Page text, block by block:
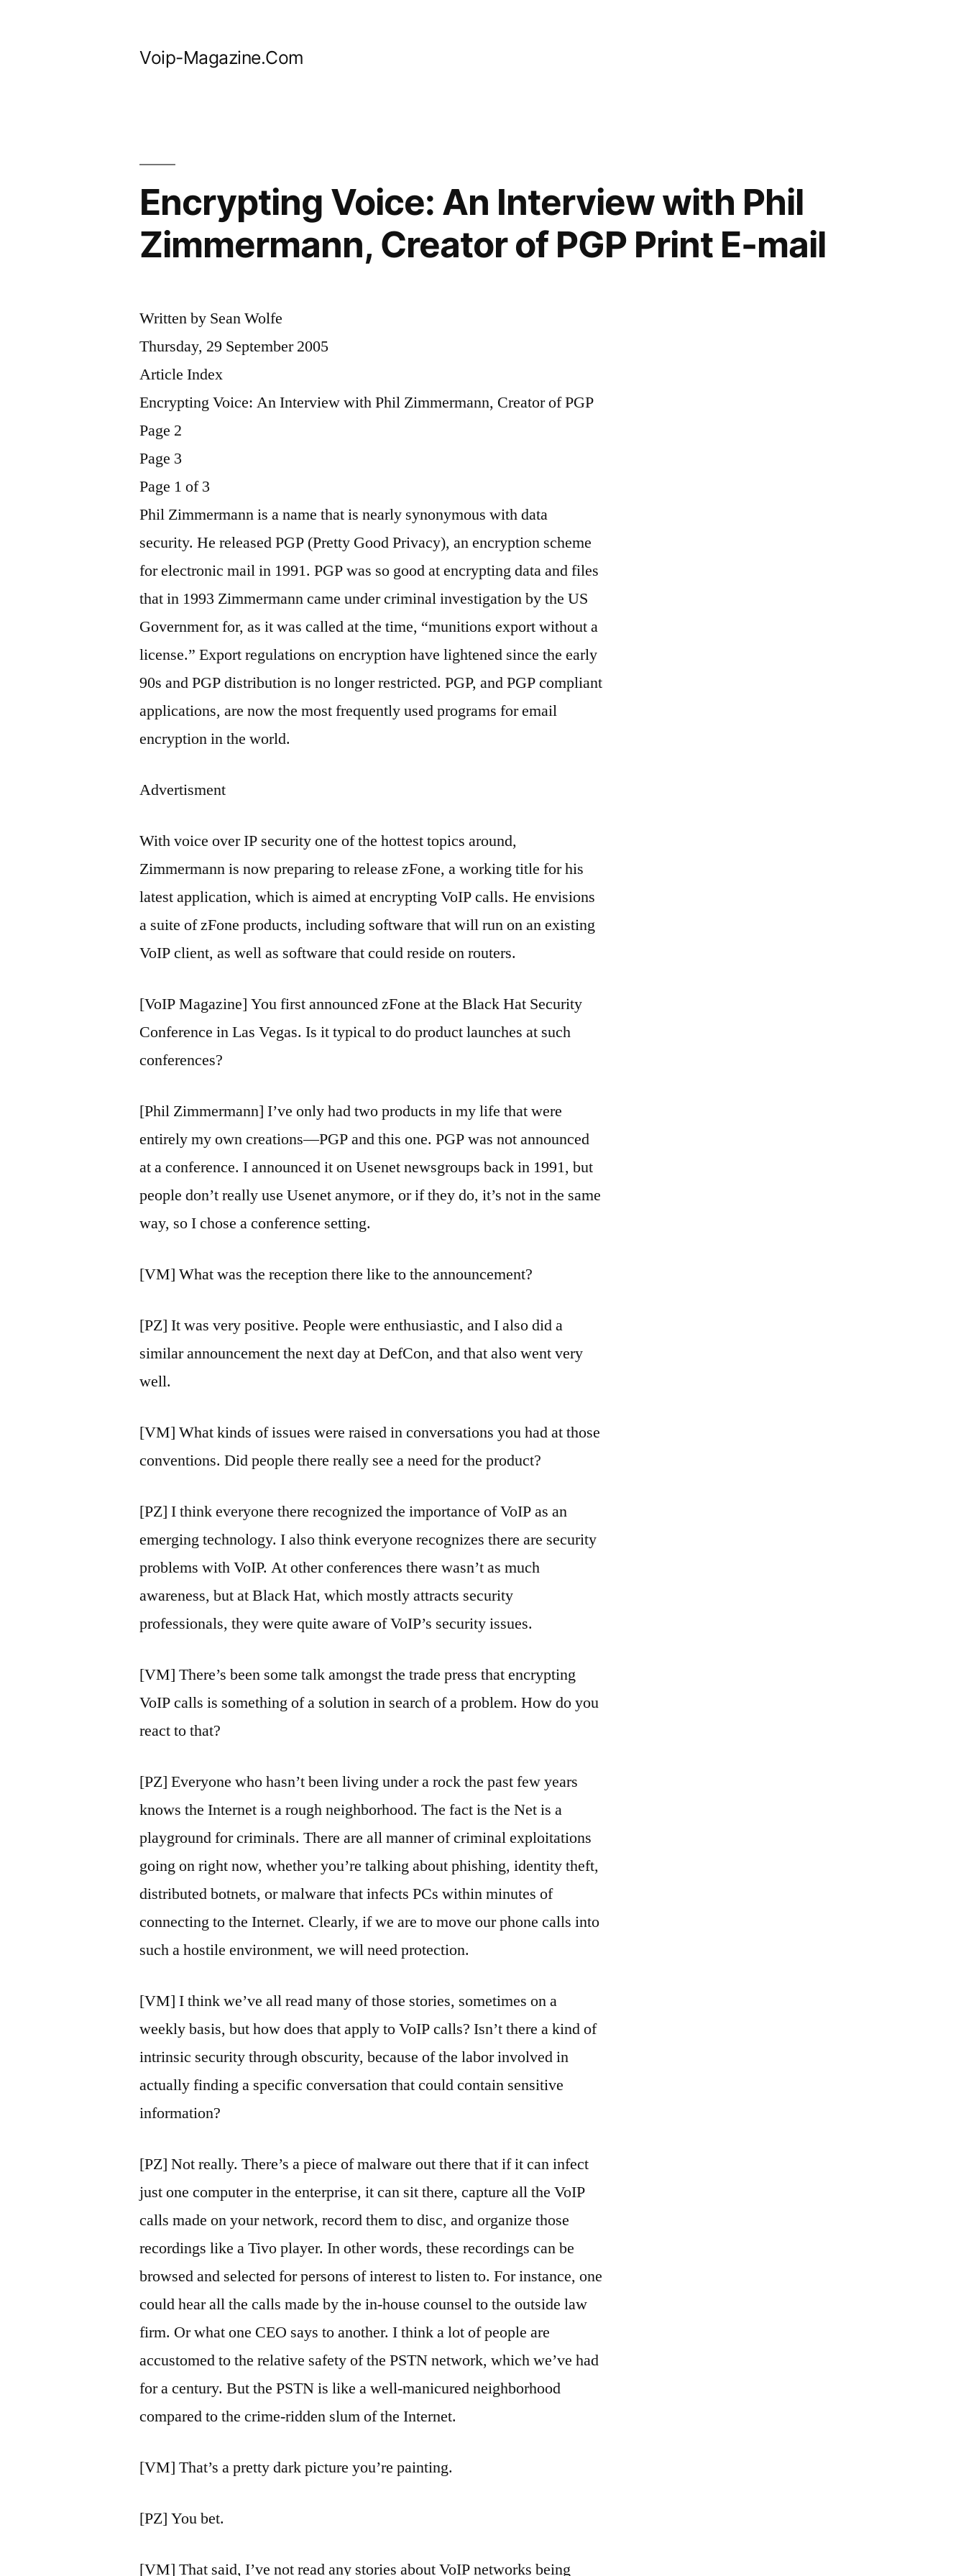
Voip-Magazine.Com
Encrypting Voice: An Interview with Phil
Zimmermann, Creator of PGP Print E-mail
Written by Sean Wolfe
Thursday, 29 September 2005
Article Index
Encrypting Voice: An Interview with Phil Zimmermann, Creator of PGP
Page 2
Page 3
Page 1 of 3
Phil Zimmermann is a name that is nearly synonymous with data
security. He released PGP (Pretty Good Privacy), an encryption scheme
for electronic mail in 1991. PGP was so good at encrypting data and files
that in 1993 Zimmermann came under criminal investigation by the US
Government for, as it was called at the time, “munitions export without a
license.” Export regulations on encryption have lightened since the early
90s and PGP distribution is no longer restricted. PGP, and PGP compliant
applications, are now the most frequently used programs for email
encryption in the world.
Advertisment
With voice over IP security one of the hottest topics around,
Zimmermann is now preparing to release zFone, a working title for his
latest application, which is aimed at encrypting VoIP calls. He envisions
a suite of zFone products, including software that will run on an existing
VoIP client, as well as software that could reside on routers.
[VoIP Magazine] You first announced zFone at the Black Hat Security
Conference in Las Vegas. Is it typical to do product launches at such
conferences?
[Phil Zimmermann] I’ve only had two products in my life that were
entirely my own creations—PGP and this one. PGP was not announced
at a conference. I announced it on Usenet newsgroups back in 1991, but
people don’t really use Usenet anymore, or if they do, it’s not in the same
way, so I chose a conference setting.
[VM] What was the reception there like to the announcement?
[PZ] It was very positive. People were enthusiastic, and I also did a
similar announcement the next day at DefCon, and that also went very
well.
[VM] What kinds of issues were raised in conversations you had at those
conventions. Did people there really see a need for the product?
[PZ] I think everyone there recognized the importance of VoIP as an
emerging technology. I also think everyone recognizes there are security
problems with VoIP. At other conferences there wasn’t as much
awareness, but at Black Hat, which mostly attracts security
professionals, they were quite aware of VoIP’s security issues.
[VM] There’s been some talk amongst the trade press that encrypting
VoIP calls is something of a solution in search of a problem. How do you
react to that?
[PZ] Everyone who hasn’t been living under a rock the past few years
knows the Internet is a rough neighborhood. The fact is the Net is a
playground for criminals. There are all manner of criminal exploitations
going on right now, whether you’re talking about phishing, identity theft,
distributed botnets, or malware that infects PCs within minutes of
connecting to the Internet. Clearly, if we are to move our phone calls into
such a hostile environment, we will need protection.
[VM] I think we’ve all read many of those stories, sometimes on a
weekly basis, but how does that apply to VoIP calls? Isn’t there a kind of
intrinsic security through obscurity, because of the labor involved in
actually finding a specific conversation that could contain sensitive
information?
[PZ] Not really. There’s a piece of malware out there that if it can infect
just one computer in the enterprise, it can sit there, capture all the VoIP
calls made on your network, record them to disc, and organize those
recordings like a Tivo player. In other words, these recordings can be
browsed and selected for persons of interest to listen to. For instance, one
could hear all the calls made by the in-house counsel to the outside law
firm. Or what one CEO says to another. I think a lot of people are
accustomed to the relative safety of the PSTN network, which we’ve had
for a century. But the PSTN is like a well-manicured neighborhood
compared to the crime-ridden slum of the Internet.
[VM] That’s a pretty dark picture you’re painting.
[PZ] You bet.
[VM] That said, I’ve not read any stories about VoIP networks being